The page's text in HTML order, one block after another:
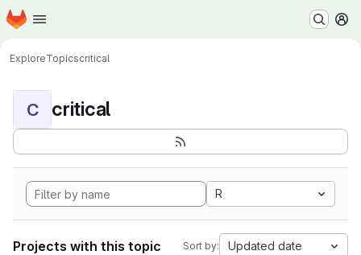
Skip to main content
Homepage
ExploreTopicscritical
C critical
R
Projects with this topic Sort by: Updated date